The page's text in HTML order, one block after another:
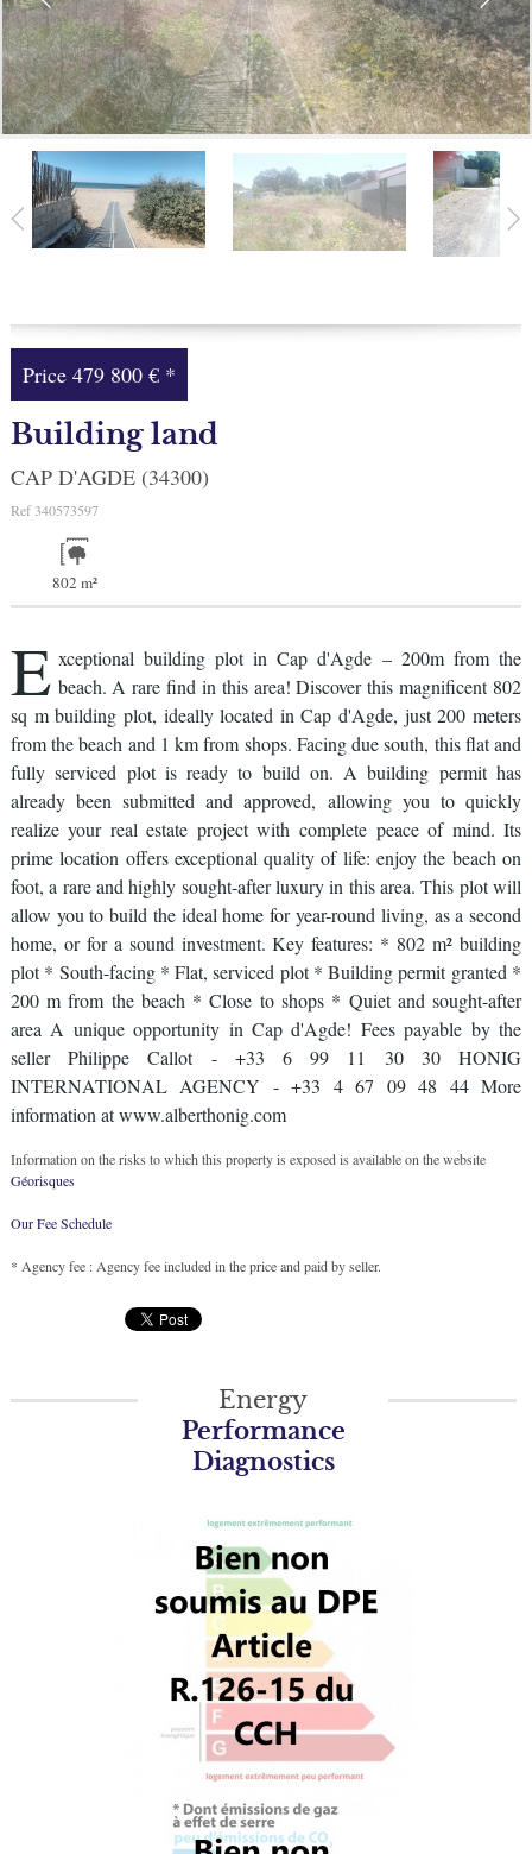
Facebook
My selection 0
Price479 800 € *
Building land
CAP D'AGDE (34300)
Ref 340573597
802 m²
E xceptional building plot in Cap d'Agde – 200m from the
beach. A rare find in this area! Discover this magnificent 802
sq m building plot, ideally located in Cap d'Agde, just 200 meters
from the beach and 1 km from shops. Facing due south, this flat and
fully serviced plot is ready to build on. A building permit has
already been submitted and approved, allowing you to quickly
realize your real estate project with complete peace of mind. Its
prime location offers exceptional quality of life: enjoy the beach on
foot, a rare and highly sought-after luxury in this area. This plot will
allow you to build the ideal home for year-round living, as a second
home, or for a sound investment. Key features: * 802 m² building
plot * South-facing * Flat, serviced plot * Building permit granted *
200 m from the beach * Close to shops * Quiet and sought-after
area A unique opportunity in Cap d'Agde! Fees payable by the
seller Philippe Callot - +33 6 99 11 30 30 HONIG
INTERNATIONAL AGENCY - +33 4 67 09 48 44 More
information at www.alberthonig.com
Information on the risks to which this property is exposed is available on the website
Géorisques
Our Fee Schedule
* Agency fee : Agency fee included in the price and paid by seller.
Energy
Performance
Diagnostics